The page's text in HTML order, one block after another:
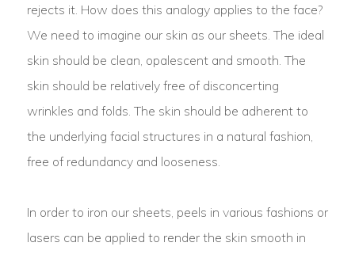
rejects it. How does this analogy applies to the face?
We need to imagine our skin as our sheets. The ideal
skin should be clean, opalescent and smooth. The
skin should be relatively free of disconcerting
wrinkles and folds. The skin should be adherent to
the underlying facial structures in a natural fashion,
free of redundancy and looseness.
In order to iron our sheets, peels in various fashions or
lasers can be applied to render the skin smooth in